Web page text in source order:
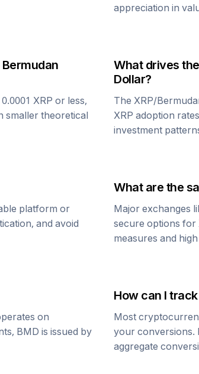
appreciation in
Bermudan
XRP or less,
smaller theoretical
What drives
Dollar?
The XRP/
XRP adoption
investment
platform or
and avoid
What are the
Major exchanges
secure options for
measures and
on
BMD is issued by
How can I
Most
your conversions.
aggregate